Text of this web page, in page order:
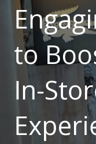
to
In-